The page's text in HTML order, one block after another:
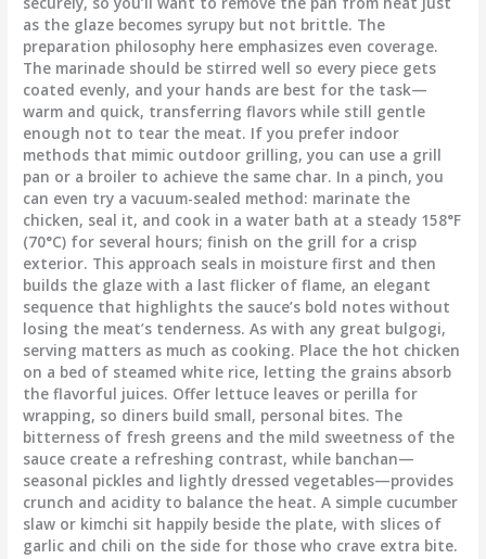
as the glaze becomes syrupy but not brittle. The
preparation philosophy here emphasizes even coverage.
The marinade should be stirred well so every piece gets
coated evenly, and your hands are best for the task—
warm and quick, transferring flavors while still gentle
enough not to tear the meat. If you prefer indoor
methods that mimic outdoor grilling, you can use a grill
pan or a broiler to achieve the same char. In a pinch, you
can even try a vacuum-sealed method: marinate the
chicken, seal it, and cook in a water bath at a steady 158°F
(70°C) for several hours; finish on the grill for a crisp
exterior. This approach seals in moisture first and then
builds the glaze with a last flicker of flame, an elegant
sequence that highlights the sauce’s bold notes without
losing the meat’s tenderness. As with any great bulgogi,
serving matters as much as cooking. Place the hot chicken
on a bed of steamed white rice, letting the grains absorb
the flavorful juices. Offer lettuce leaves or perilla for
wrapping, so diners build small, personal bites. The
bitterness of fresh greens and the mild sweetness of the
sauce create a refreshing contrast, while banchan—
seasonal pickles and lightly dressed vegetables—provides
crunch and acidity to balance the heat. A simple cucumber
slaw or kimchi sit happily beside the plate, with slices of
garlic and chili on the side for those who crave extra bite.